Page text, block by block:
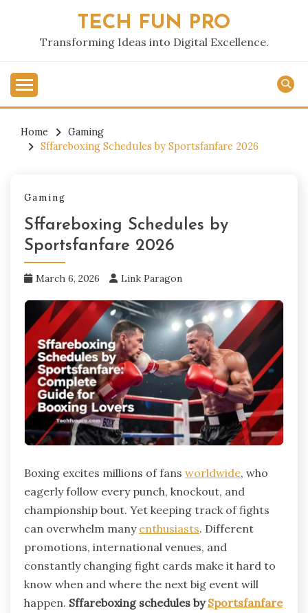
content
TECH FUN PRO
Transforming Ideas into Digital Excellence.
Home
Gaming
Sffareboxing Schedules by Sportsfanfare 2026
Gaming
Sffareboxing Schedules by
Sportsfanfare 2026
March 6, 2026 Link Paragon
Boxing excites millions of fans worldwide, who
eagerly follow every punch, knockout, and
championship bout. Yet keeping track of fights
can overwhelm many enthusiasts. Different
promotions, international venues, and
constantly changing fight cards make it hard to
know when and where the next big event will
happen. Sffareboxing schedules bySportsfanfare